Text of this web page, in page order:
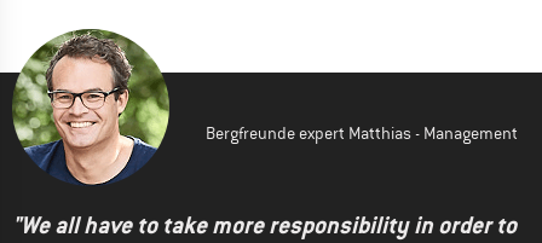
Bergfreunde expert Matthias - Management
"We all have to take more responsibility in order to